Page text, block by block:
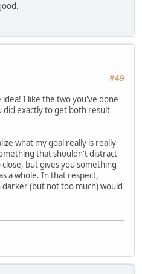
#49
I like the two you've done
did exactly to get both result
what my goal really is really
that shouldn't distract
but gives you something
a whole. In that respect,
(but not too much) would